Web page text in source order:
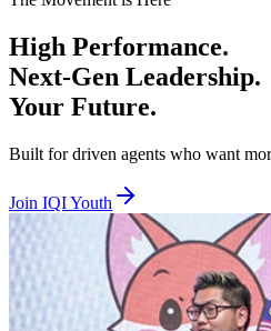
Beta Tier — Age 18 to 29,
You are hungry, bold, and ready to
Alpha Tier — Age 30 to 40,
High Performance.
Next-Gen Leadership.
Your Future.
Built for driven agents who want
Join IQI Youth